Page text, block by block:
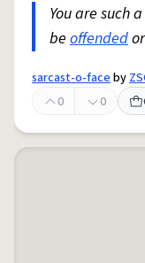
You are such
be offended
sarcast-o-faceby
0
0